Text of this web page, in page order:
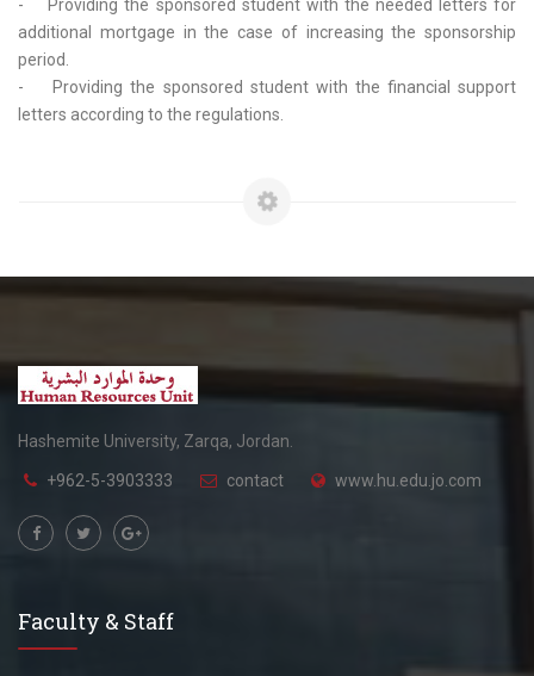
- Providing the sponsored student with the needed letters for
additional mortgage in the case of increasing the sponsorship
period.
- Providing the sponsored student with the financial support
letters according to the regulations.
Hashemite University, Zarqa, Jordan.
+962-5-3903333 contact www.hu.edu.jo.com
Faculty & Staff